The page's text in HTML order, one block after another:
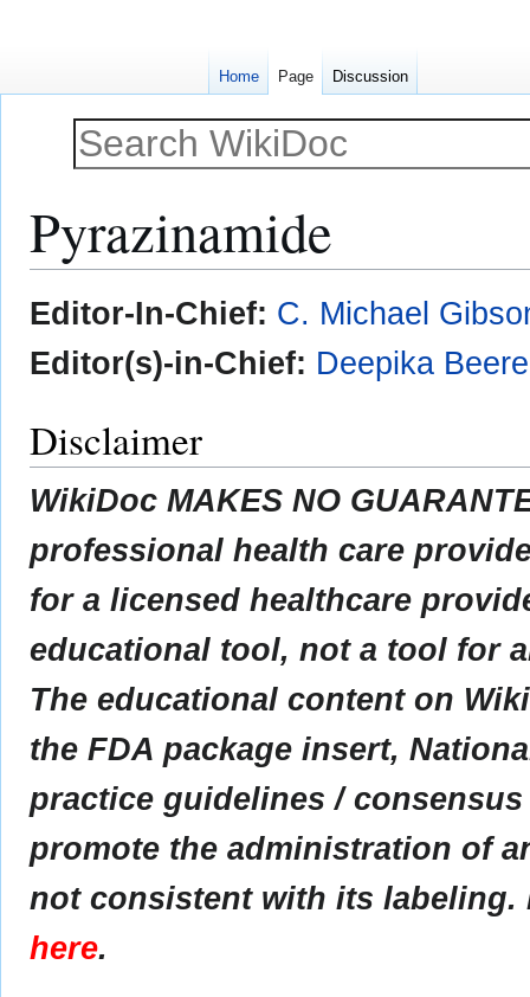
Pyrazinamide
Jump
to
navigation
Jump
to
search
Editor-In-Chief: C. Michael
Editor(s)-in-Chief: Deepika
Disclaimer
WikiDoc MAKES NO
professional health care
for a licensed healthcare
educational tool, not a tool for
The educational content on
the FDA package insert,
practice guidelines /
promote the administration of
not consistent with its labeling.
here.
Home Page Discussion